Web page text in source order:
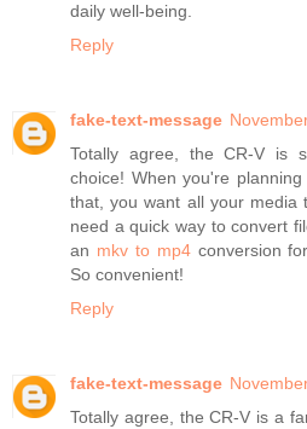
daily well-being.
Reply
fake-text-message
Totally agree, the CR-V is
choice! When you're
that, you want all your media
need a quick way to convert
an mkv to mp4conversion
So convenient!
Reply
fake-text-message
Totally agree, the CR-V is a